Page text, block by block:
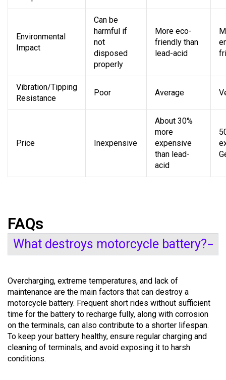
Environmental
Impact
Can be
harmful if
not
disposed
properly
More eco-
friendly than
lead-acid
Vibration/Tipping
Resistance
Poor Average
Price Inexpensive
About 30%
more
expensive
than lead-
acid
FAQs
What destroys motorcycle battery?
Overcharging, extreme temperatures, and lack of
maintenance are the main factors that can destroy a
motorcycle battery. Frequent short rides without sufficient
time for the battery to recharge fully, along with corrosion
on the terminals, can also contribute to a shorter lifespan.
To keep your battery healthy, ensure regular charging and
cleaning of terminals, and avoid exposing it to harsh
conditions.